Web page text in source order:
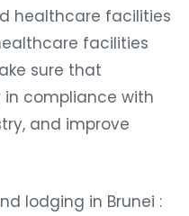
healthcare facilities
facilities
sure that
in compliance with
and improve
lodging in Brunei :